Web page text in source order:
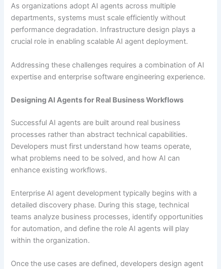
As organizations adopt AI agents across multiple
departments, systems must scale efficiently without
performance degradation. Infrastructure design plays a
crucial role in enabling scalable AI agent deployment.
Addressing these challenges requires a combination of AI
expertise and enterprise software engineering experience.
Designing AI Agents for Real Business Workflows
Successful AI agents are built around real business
processes rather than abstract technical capabilities.
Developers must first understand how teams operate,
what problems need to be solved, and how AI can
enhance existing workflows.
Enterprise AI agent development typically begins with a
detailed discovery phase. During this stage, technical
teams analyze business processes, identify opportunities
for automation, and define the role AI agents will play
within the organization.
Once the use cases are defined, developers design agent